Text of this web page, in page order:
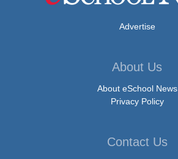
Advertise
About Us
About eSchool News
Privacy Policy
Contact Us